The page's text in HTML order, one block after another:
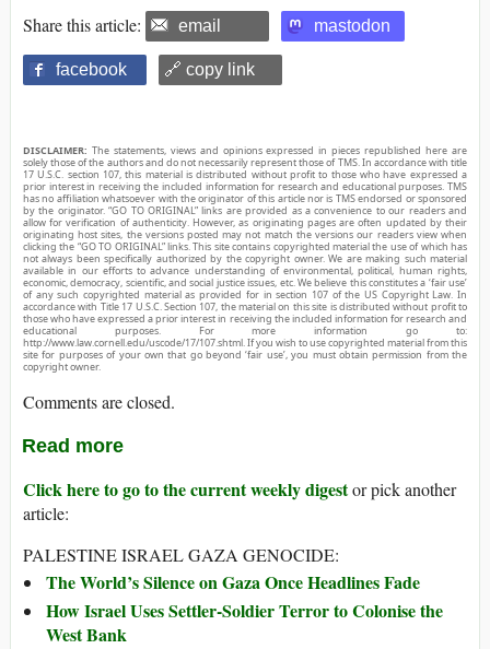
Share this article: email mastodon
facebook 🔗 copy link
DISCLAIMER: The statements, views and opinions expressed in pieces republished here are
solely those of the authors and do not necessarily represent those of TMS. In accordance with title
17 U.S.C. section 107, this material is distributed without profit to those who have expressed a
prior interest in receiving the included information for research and educational purposes. TMS
has no affiliation whatsoever with the originator of this article nor is TMS endorsed or sponsored
by the originator. “GO TO ORIGINAL” links are provided as a convenience to our readers and
allow for verification of authenticity. However, as originating pages are often updated by their
originating host sites, the versions posted may not match the versions our readers view when
clicking the “GO TO ORIGINAL” links. This site contains copyrighted material the use of which has
not always been specifically authorized by the copyright owner. We are making such material
available in our efforts to advance understanding of environmental, political, human rights,
economic, democracy, scientific, and social justice issues, etc. We believe this constitutes a ‘fair use’
of any such copyrighted material as provided for in section 107 of the US Copyright Law. In
accordance with Title 17 U.S.C. Section 107, the material on this site is distributed without profit to
those who have expressed a prior interest in receiving the included information for research and
educational purposes. For more information go to:
http://www.law.cornell.edu/uscode/17/107.shtml. If you wish to use copyrighted material from this
site for purposes of your own that go beyond ‘fair use’, you must obtain permission from the
copyright owner.
Comments are closed.
Read more
Click here to go to the current weekly digestor pick another
article:
PALESTINE ISRAEL GAZA GENOCIDE:
The World’s Silence on Gaza Once Headlines Fade
How Israel Uses Settler-Soldier Terror to Colonise the
West Bank